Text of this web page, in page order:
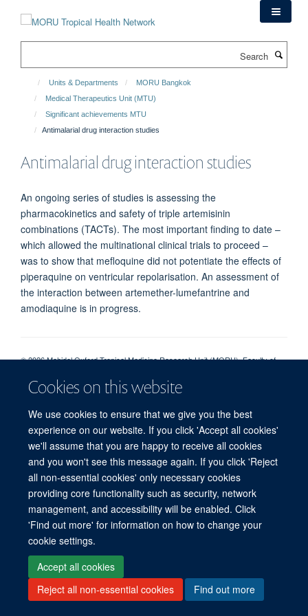
Cookies on this website
We use cookies to ensure that we give you the best
experience on our website. If you click 'Accept all cookies'
we'll assume that you are happy to receive all cookies
and you won't see this message again. If you click 'Reject
all non-essential cookies' only necessary cookies
providing core functionality such as security, network
management, and accessibility will be enabled. Click
'Find out more' for information on how to change your
cookie settings.
Accept all cookies
Reject all non-essential cookies
Find out more
Units & Departments
MORU Bangkok
Medical Therapeutics Unit (MTU)
Significant achievements MTU
Antimalarial drug interaction studies
Antimalarial drug interaction studies
An ongoing series of studies is assessing the
pharmacokinetics and safety of triple artemisinin
combinations (TACTs). The most important finding to date –
which allowed the multinational clinical trials to proceed –
was to show that mefloquine did not potentiate the effects of
piperaquine on ventricular repolarisation. An assessment of
the interaction between artemether-lumefantrine and
amodiaquine is in progress.
© 2026 Mahidol Oxford Tropical Medicine Research Unit (MORU), Faculty of
Building, 420/6 Rajvithi Road, Bangkok 10400 Thailand
Freedom of Information
Login
Site Map Accessibility Cookies Contact us Log in